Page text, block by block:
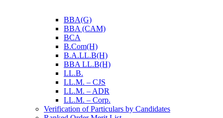
BBA(G)
BBA (CAM)
BCA
B.Com(H)
B.A.LL.B(H)
BBA LL.B(H)
LL.B.
LL.M. – CJS
LL.M. – ADR
LL.M. – Corp.
Verification of Particulars by Candidates